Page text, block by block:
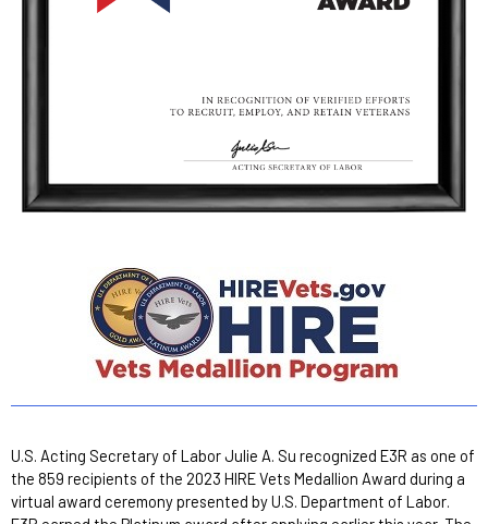
U.S. Acting Secretary of Labor Julie A. Su recognized E3R as one of
the 859 recipients of the 2023 HIRE Vets Medallion Award during a
virtual award ceremony presented by U.S. Department of Labor.